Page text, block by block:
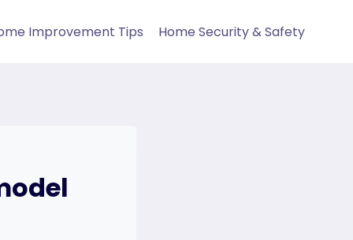
Improvement Tips Home Security & Safety